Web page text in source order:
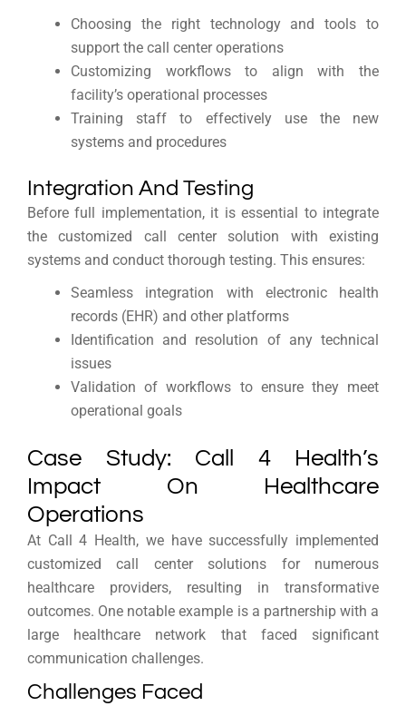
Choosing the right technology and tools to
support the call center operations
Customizing workflows to align with the
facility’s operational processes
Training staff to effectively use the new
systems and procedures
Integration And Testing
Before full implementation, it is essential to integrate
the customized call center solution with existing
systems and conduct thorough testing. This ensures:
Seamless integration with electronic health
records (EHR) and other platforms
Identification and resolution of any technical
issues
Validation of workflows to ensure they meet
operational goals
Case Study: Call 4 Health’s
Impact On Healthcare
Operations
At Call 4 Health, we have successfully implemented
customized call center solutions for numerous
healthcare providers, resulting in transformative
outcomes. One notable example is a partnership with a
large healthcare network that faced significant
communication challenges.
Challenges Faced